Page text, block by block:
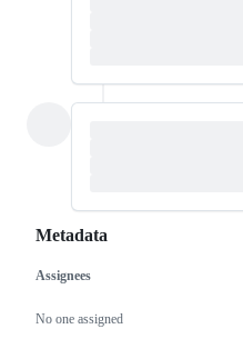
Metadata
Metadata
Assignees
No one assigned
Issue
actions